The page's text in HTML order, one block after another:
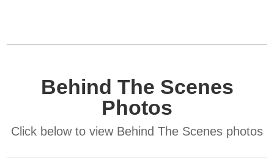
Behind The Scenes
Photos
Click below to view Behind The Scenes photos